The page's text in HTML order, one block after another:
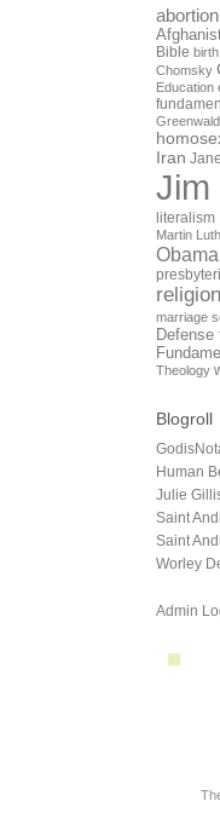
abortion
Bible
Chomsky
Education
Greenwald
Iran
Jim
literalism
Martin
Obama
religion
marriage
Defense
Theology
Blogroll
Human
Julie
Saint
Saint
Worley
Admin